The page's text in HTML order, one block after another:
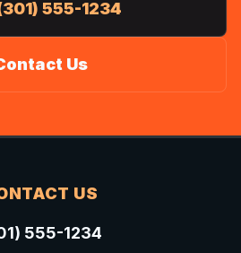
555-1234
Us
US
555-1234